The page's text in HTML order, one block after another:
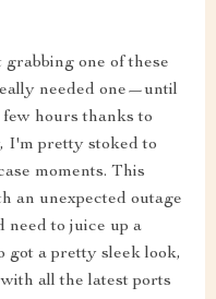
one of these
needed one—until
hours thanks to
I'm pretty stoked to
moments. This
an unexpected outage
need to juice up a
got a pretty sleek look,
all the latest ports